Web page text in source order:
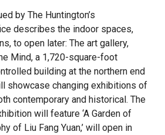
by The Huntington’s
describes the indoor spaces,
to open later: The art gallery,
Mind, a 1,720-square-foot
building at the northern end
showcase changing exhibitions of
contemporary and historical. The
will feature ‘A Garden of
of Liu Fang Yuan,’ will open in